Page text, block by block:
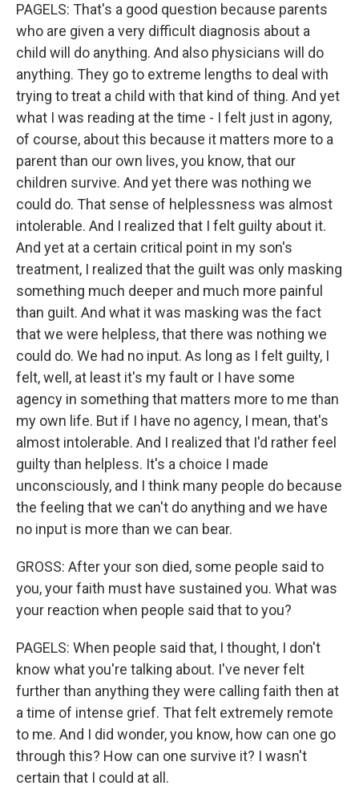
PAGELS: That's a good question because parents
who are given a very difficult diagnosis about a
child will do anything. And also physicians will do
anything. They go to extreme lengths to deal with
trying to treat a child with that kind of thing. And yet
what I was reading at the time - I felt just in agony,
of course, about this because it matters more to a
parent than our own lives, you know, that our
children survive. And yet there was nothing we
could do. That sense of helplessness was almost
intolerable. And I realized that I felt guilty about it.
And yet at a certain critical point in my son's
treatment, I realized that the guilt was only masking
something much deeper and much more painful
than guilt. And what it was masking was the fact
that we were helpless, that there was nothing we
could do. We had no input. As long as I felt guilty, I
felt, well, at least it's my fault or I have some
agency in something that matters more to me than
my own life. But if I have no agency, I mean, that's
almost intolerable. And I realized that I'd rather feel
guilty than helpless. It's a choice I made
unconsciously, and I think many people do because
the feeling that we can't do anything and we have
no input is more than we can bear.
GROSS: After your son died, some people said to
you, your faith must have sustained you. What was
your reaction when people said that to you?
PAGELS: When people said that, I thought, I don't
know what you're talking about. I've never felt
further than anything they were calling faith then at
a time of intense grief. That felt extremely remote
to me. And I did wonder, you know, how can one go
through this? How can one survive it? I wasn't
certain that I could at all.